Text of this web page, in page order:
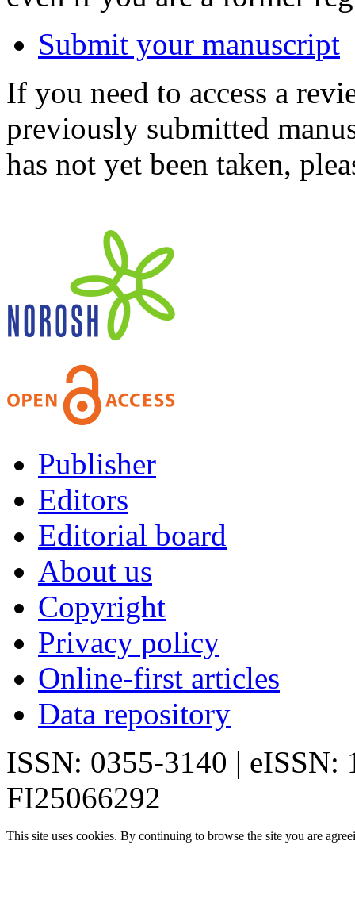
Submit your manuscript
If you need to access a
previously submitted
has not yet been taken,
Publisher
Editors
Editorial board
About us
Copyright
Privacy policy
Online-first articles
Data repository
ISSN: 0355-3140 | eISSN:
FI25066292
This site uses cookies. By continuing to browse the site you are